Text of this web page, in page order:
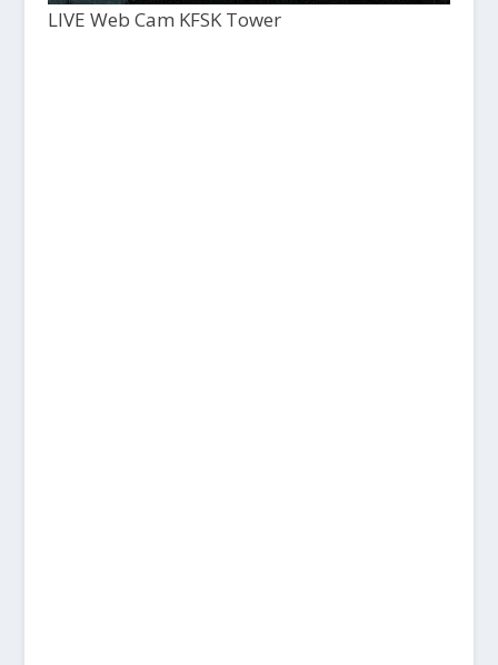
LIVE Web Cam KFSK Tower